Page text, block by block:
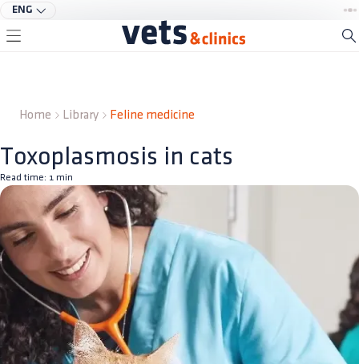
ENG
Home Library Feline medicine
Toxoplasmosis in cats
Read time: 1 min